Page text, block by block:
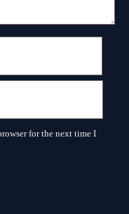
for the next time I